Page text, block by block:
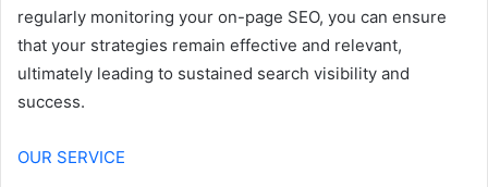
regularly monitoring your on-page SEO, you can ensure
that your strategies remain effective and relevant,
ultimately leading to sustained search visibility and
success.
OUR SERVICE